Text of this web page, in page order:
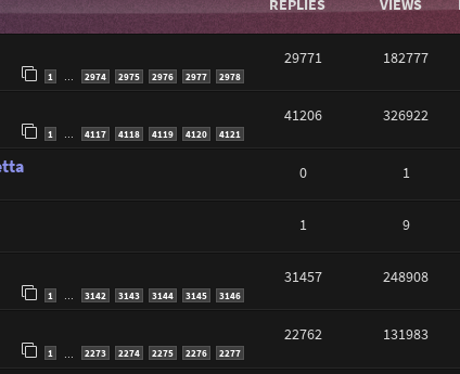
1 2974 2975 2976 2977 2978
29771 182777
1 4117 4118 4119 4120 4121
41206 326922
0 1
1 9
1 … 3142 3143 3144 3145 3146
31457 248908
1 2273 2274 2275 2276 2277
22762 131983